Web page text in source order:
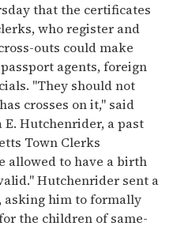
that the certificates
who register and
outs could make
agents, foreign
"They should not
crosses on it," said
Hutchenrider, a past
Town Clerks
allowed to have a birth
Hutchenrider sent a
asking him to formally
the children of same-